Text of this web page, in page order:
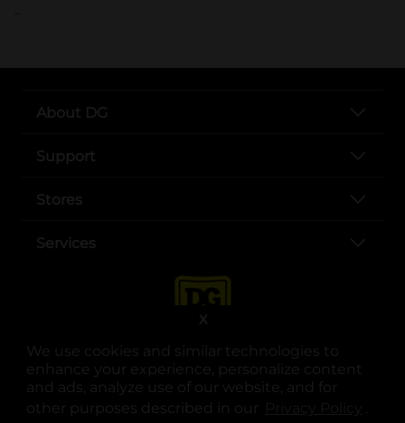
We use cookies and similar technologies to
enhance your experience, personalize content
and ads, analyze use of our website, and for
other purposes described in our
.
X
..
About DG
Support
Stores
Services
opens in a new tab
opens in a new tab
opens in a new tab
opens in a new tab
opens in a new tab
opens in a new tab